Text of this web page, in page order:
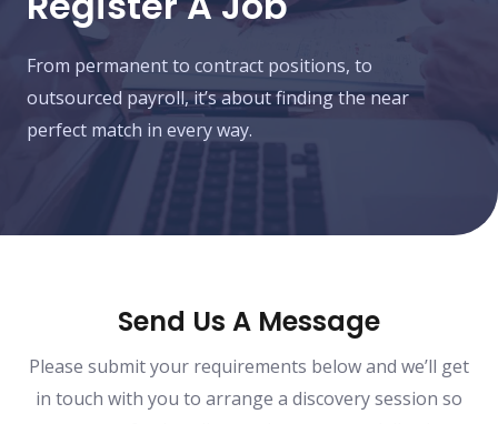
From permanent to contract positions, to
outsourced payroll, it’s about finding the near
perfect match in every way.
Send Us A Message
Please submit your requirements below and we’ll get
in touch with you to arrange a discovery session so